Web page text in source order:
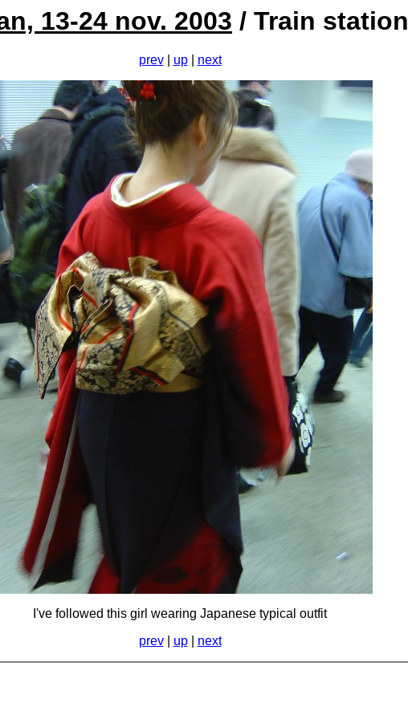
13-24 nov. 2003 / Train station
prev| up| next
I've followed this girl wearing Japanese typical outfit
prev| up| next